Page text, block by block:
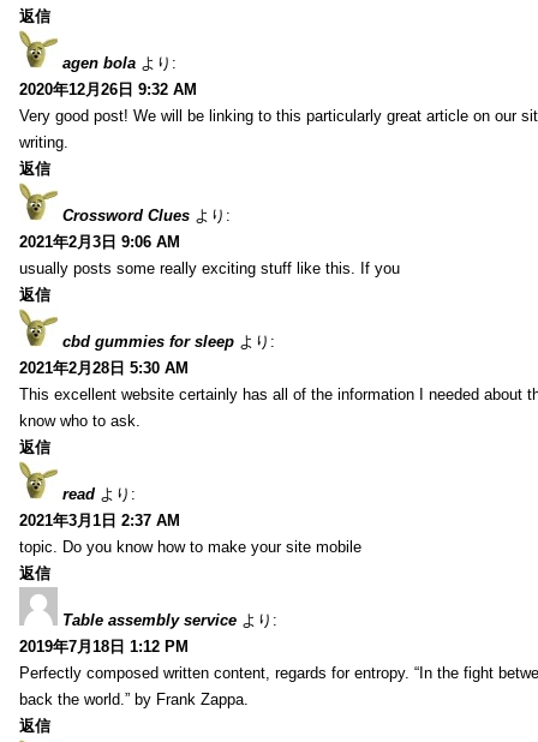
返信
agen bola より:
2020年12月26日 9:32 AM
Very good post! We will be linking to this particularly great article on our
writing.
返信
Crossword Clues より:
2021年2月3日 9:06 AM
usually posts some really exciting stuff like this. If you
返信
cbd gummies for sleep より:
2021年2月28日 5:30 AM
This excellent website certainly has all of the information I needed about
know who to ask.
返信
read より:
2021年3月1日 2:37 AM
topic. Do you know how to make your site mobile
返信
Table assembly service より:
2019年7月18日 1:12 PM
Perfectly composed written content, regards for entropy. “In the fight
back the world.” by Frank Zappa.
返信